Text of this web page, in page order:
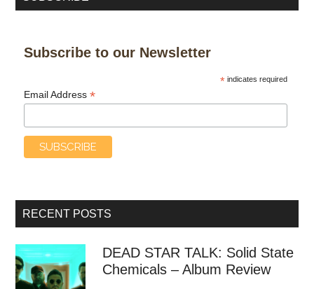
Subscribe to our Newsletter
*indicates required
Email Address*
RECENT POSTS
DEAD STAR TALK: Solid State
Chemicals – Album Review